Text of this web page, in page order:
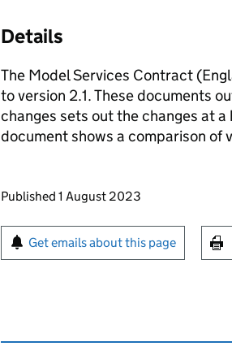
Details
The Model Services Contract
to version 2.1. These documents
changes sets out the changes at
document shows a comparison of
Updates to this page
Published 1 August 2023
Sign up for emails or
Get emails about this page